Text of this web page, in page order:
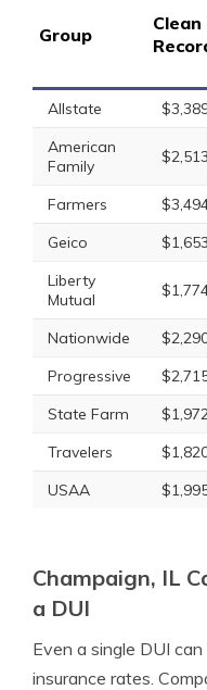
Group
Clean
Allstate
American
Family
$2,513
Farmers
Geico
$1,653
Liberty
Mutual
Nationwide
Progressive
State Farm
Travelers
USAA
Champaign, IL
a DUI
Even a single DUI
insurance rates.